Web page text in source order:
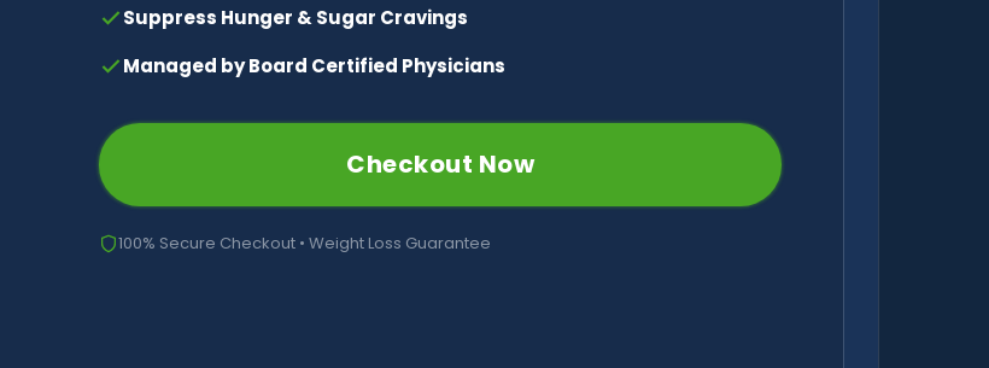
Suppress Hunger & Sugar Cravings
Managed by Board Certified Physicians
Checkout Now
100% Secure Checkout • Weight Loss Guarantee